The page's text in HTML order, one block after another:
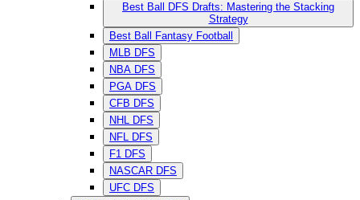
Best Ball DFS Drafts: Mastering the Stacking
Strategy
Best Ball Fantasy Football
MLB DFS
NBA DFS
PGA DFS
CFB DFS
NHL DFS
NFL DFS
F1 DFS
NASCAR DFS
UFC DFS